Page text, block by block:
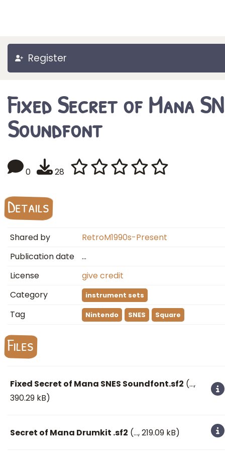
Register
Fixed Secret of Mana
Soundfont
0 28
Details
Shared by
RetroM1990s-Present
Publication date
…
License
give credit
Category
instrument sets
Tag Nintendo SNES Square
Files
Fixed Secret of Mana SNES Soundfont.sf2 (…,
390.29 kB)
Secret of Mana Drumkit .sf2 (…, 219.09 kB)